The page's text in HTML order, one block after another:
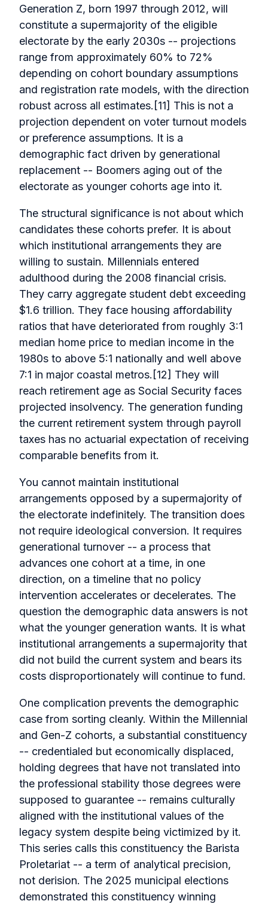
Generation Z, born 1997 through 2012, will
constitute a supermajority of the eligible
electorate by the early 2030s -- projections
range from approximately 60% to 72%
depending on cohort boundary assumptions
and registration rate models, with the direction
robust across all estimates.[11] This is not a
projection dependent on voter turnout models
or preference assumptions. It is a
demographic fact driven by generational
replacement -- Boomers aging out of the
electorate as younger cohorts age into it.
The structural significance is not about which
candidates these cohorts prefer. It is about
which institutional arrangements they are
willing to sustain. Millennials entered
adulthood during the 2008 financial crisis.
They carry aggregate student debt exceeding
$1.6 trillion. They face housing affordability
ratios that have deteriorated from roughly 3:1
median home price to median income in the
1980s to above 5:1 nationally and well above
7:1 in major coastal metros.[12] They will
reach retirement age as Social Security faces
projected insolvency. The generation funding
the current retirement system through payroll
taxes has no actuarial expectation of receiving
comparable benefits from it.
You cannot maintain institutional
arrangements opposed by a supermajority of
the electorate indefinitely. The transition does
not require ideological conversion. It requires
generational turnover -- a process that
advances one cohort at a time, in one
direction, on a timeline that no policy
intervention accelerates or decelerates. The
question the demographic data answers is not
what the younger generation wants. It is what
institutional arrangements a supermajority that
did not build the current system and bears its
costs disproportionately will continue to fund.
One complication prevents the demographic
case from sorting cleanly. Within the Millennial
and Gen-Z cohorts, a substantial constituency
-- credentialed but economically displaced,
holding degrees that have not translated into
the professional stability those degrees were
supposed to guarantee -- remains culturally
aligned with the institutional values of the
legacy system despite being victimized by it.
This series calls this constituency the Barista
Proletariat -- a term of analytical precision,
not derision. The 2025 municipal elections
demonstrated this constituency winning